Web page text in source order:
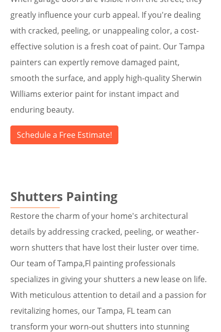
greatly influence your curb appeal. If you're dealing
with cracked, peeling, or unappealing color, a cost-
effective solution is a fresh coat of paint. Our Tampa
painters can expertly remove damaged paint,
smooth the surface, and apply high-quality Sherwin
Williams exterior paint for instant impact and
enduring beauty.
Schedule a Free Estimate!
Shutters Painting
Restore the charm of your home's architectural
details by addressing cracked, peeling, or weather-
worn shutters that have lost their luster over time.
Our team of Tampa,Fl painting professionals
specializes in giving your shutters a new lease on life.
With meticulous attention to detail and a passion for
revitalizing homes, our Tampa, FL team can
transform your worn-out shutters into stunning